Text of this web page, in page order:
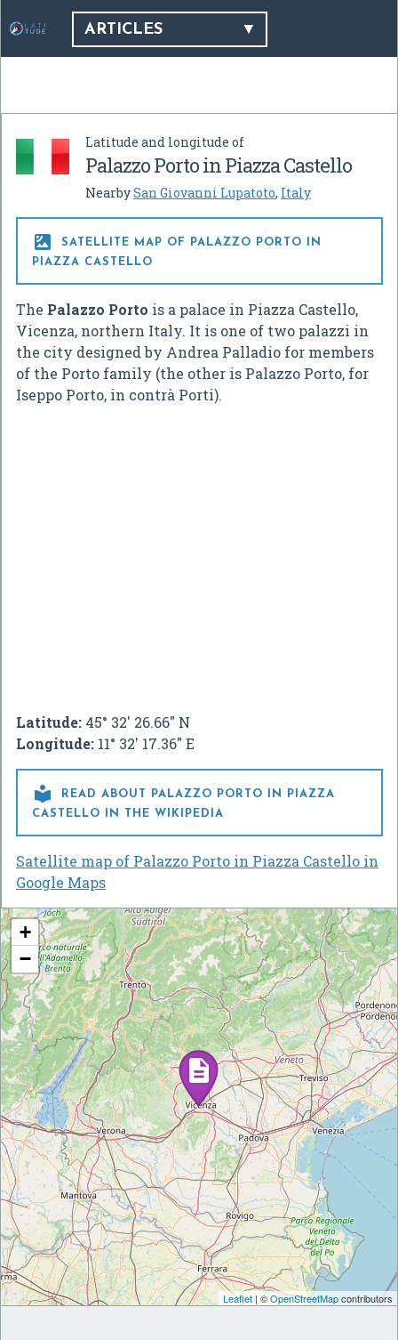
ARTICLES
Latitude and longitude of
Palazzo Porto in Piazza Castello
NearbySan Giovanni Lupatoto, Italy

SATELLITE MAP OF PALAZZO PORTO IN
PIAZZA CASTELLO
The Palazzo Porto is a palace in Piazza Castello,
Vicenza, northern Italy. It is one of two palazzi in
the city designed by Andrea Palladio for members
of the Porto family (the other is Palazzo Porto, for
Iseppo Porto, in contrà Porti).
Latitude: 45° 32' 26.66" N
Longitude: 11° 32' 17.36" E

READ ABOUT PALAZZO PORTO IN PIAZZA
CASTELLO IN THE WIKIPEDIA
Satellite map of Palazzo Porto in Piazza Castello in
Google Maps
+
−
Leaflet | ©OpenStreetMapcontributors